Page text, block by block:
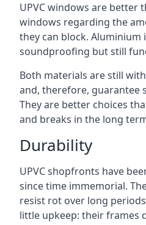
UPVC windows are better
windows regarding the
they can block. Aluminium
soundproofing but still
Both materials are still
and, therefore, guarantee
They are better choices
and breaks in the long
Durability
UPVC shopfronts have
since time immemorial.
resist rot over long
little upkeep: their frames